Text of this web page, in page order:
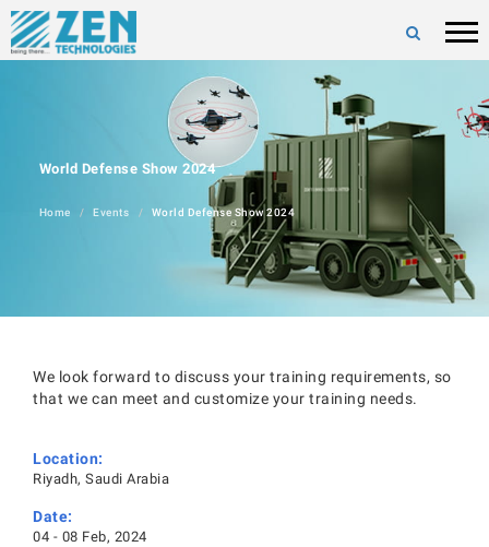
World Defense Show 2024
Home Events World Defense Show 2024
We look forward to discuss your training requirements, so
that we can meet and customize your training needs.
Location:
Riyadh, Saudi Arabia
Date:
04 - 08 Feb, 2024